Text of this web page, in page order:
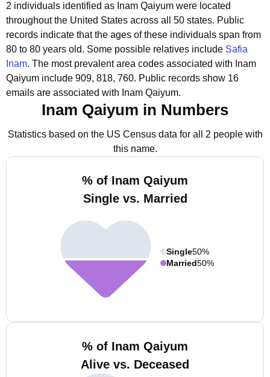
2 individuals identified as Inam Qaiyum were located
throughout the United States across all 50 states. Public
records indicate that the ages of these individuals span from
80 to 80 years old. Some possible relatives include Safia
Inam. The most prevalent area codes associated with Inam
Qaiyum include 909, 818, 760. Public records show 16
emails are associated with Inam Qaiyum.
Inam Qaiyum in Numbers
Statistics based on the US Census data for all 2 people with
this name.
% of Inam Qaiyum
Single vs. Married
Single50%
Married50%
% of Inam Qaiyum
Alive vs. Deceased